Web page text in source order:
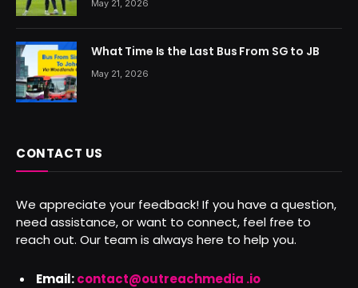
May 21, 2026
What Time Is the Last Bus From SG to JB
May 21, 2026
CONTACT US
We appreciate your feedback! If you have a question,
need assistance, or want to connect, feel free to
reach out. Our team is always here to help you.
Email:contact@outreachmedia .io